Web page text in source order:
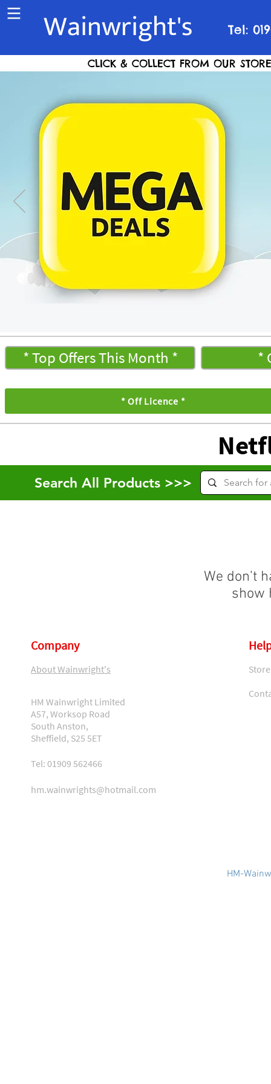
CLICK & COLLECT FROM OUR
* Top Offers This Month * *
* Off Licence *
Search All Products >>>
We don’t
show
Wainwright's Tel:
Company
About Wainwright's
HM Wainwright Limited
A57, Worksop Road
South Anston,
Sheffield, S25 5ET
Tel: 01909 562466
hm.wainwrights@hotmail.com
HM-